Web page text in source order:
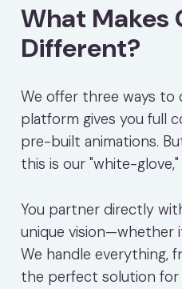
What Makes
Different?
We offer three ways to
platform gives you full
pre-built animations.
this is our "white-
You partner directly
unique vision—whether
We handle everything,
the perfect solution